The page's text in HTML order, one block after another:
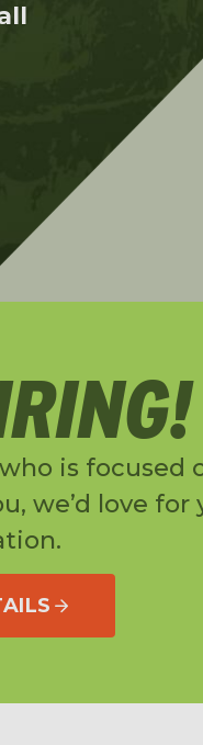
is focused
we’d love